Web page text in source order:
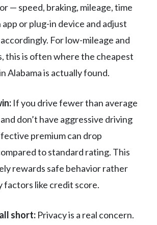
— speed, braking, mileage, time
app or plug-in device and adjust
For low-mileage and
this is often where the cheapest
Alabama is actually found.
If you drive fewer than average
don’t have aggressive driving
premium can drop
to standard rating. This
rewards safe behavior rather
factors like credit score.
short: Privacy is a real concern.